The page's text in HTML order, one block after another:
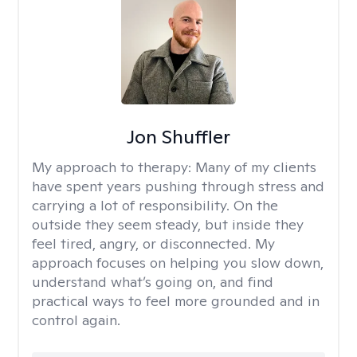
Jon Shuffler
My approach to therapy: Many of my clients
have spent years pushing through stress and
carrying a lot of responsibility. On the
outside they seem steady, but inside they
feel tired, angry, or disconnected. My
approach focuses on helping you slow down,
understand what’s going on, and find
practical ways to feel more grounded and in
control again.